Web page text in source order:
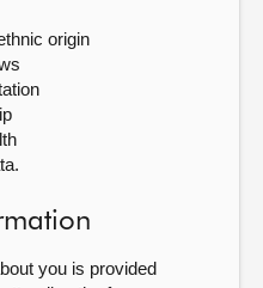
origin
you is provided